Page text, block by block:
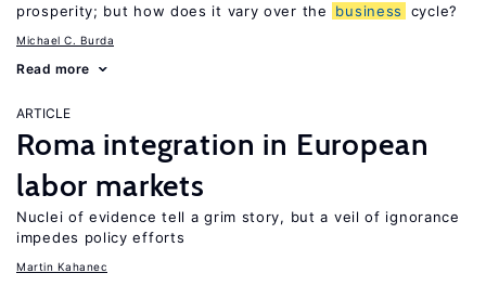
prosperity; but how does it vary over the
business cycle?
Michael C. Burda
Read more
ARTICLE
Roma integration in European
labor markets
Nuclei of evidence tell a grim story, but a veil of ignorance
impedes policy efforts
Martin Kahanec